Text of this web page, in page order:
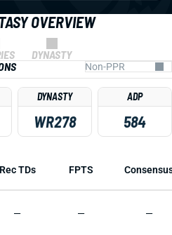
OVERVIEW
DYNASTY
DYNASTY
WR278
ADP
584
Rec TDs FPTS
— — —